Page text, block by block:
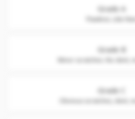
Grade A
Flawless. Like New
Grade B
Grade C